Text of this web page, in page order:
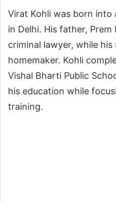
Virat Kohli was born into
in Delhi. His father, Prem
criminal lawyer, while his
homemaker. Kohli
Vishal Bharti Public
his education while
training.